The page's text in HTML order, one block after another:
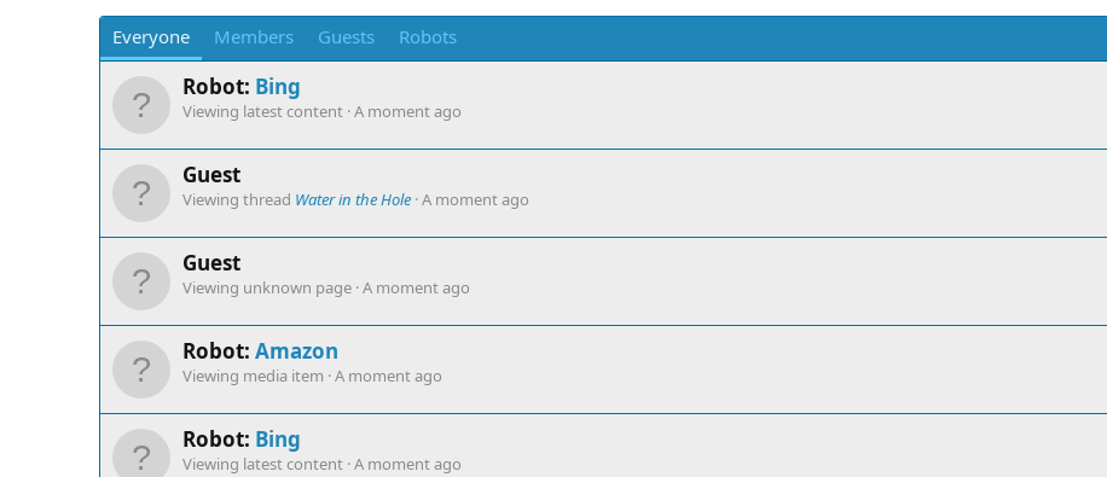
Everyone Members Guests Robots
Robot: Bing
Viewing latest content A moment ago
Guest
Viewing thread Water in the Hole A moment ago
Guest
Viewing unknown page A moment ago
Robot: Amazon
Viewing media item A moment ago
Robot: Bing
Viewing latest content A moment ago